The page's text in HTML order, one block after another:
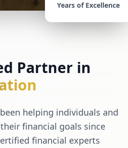
Years of Excellence
Partner in
helping individuals and
financial goals since
financial experts